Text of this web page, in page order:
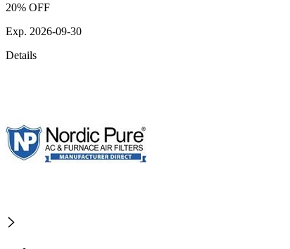
20% OFF
Exp. 2026-09-30
Details